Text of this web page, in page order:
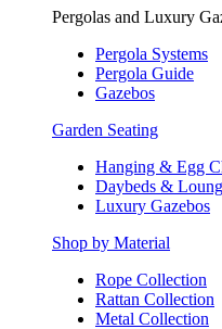
Pergolas and Luxury
Pergola Systems
Pergola Guide
Gazebos
Garden Seating
Hanging & Egg
Daybeds &
Luxury Gazebos
Shop by Material
Rope Collection
Rattan Collection
Metal Collection